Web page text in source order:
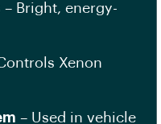
– Bright, energy-
Xenon
– Used in vehicle